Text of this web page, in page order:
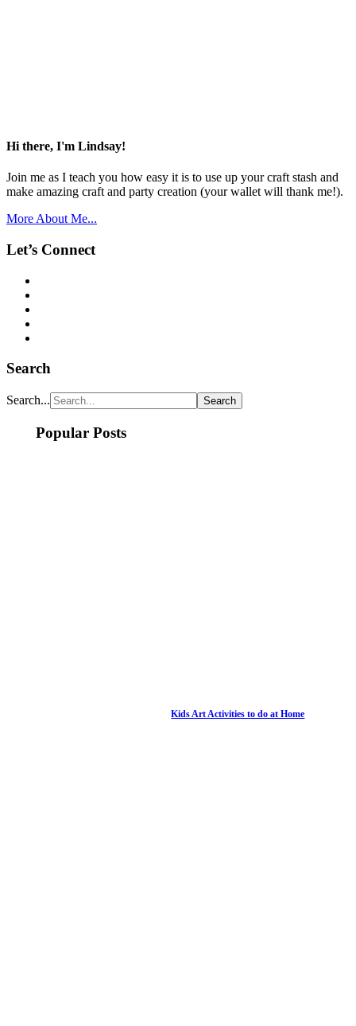
Hi there, I'm Lindsay!
Join me as I teach you how easy it is to use up your craft stash and
make amazing craft and party creation (your wallet will thank me!).
More About Me...
Let’s Connect
Search
Search...
Popular Posts
Kids Art Activities to do at Home